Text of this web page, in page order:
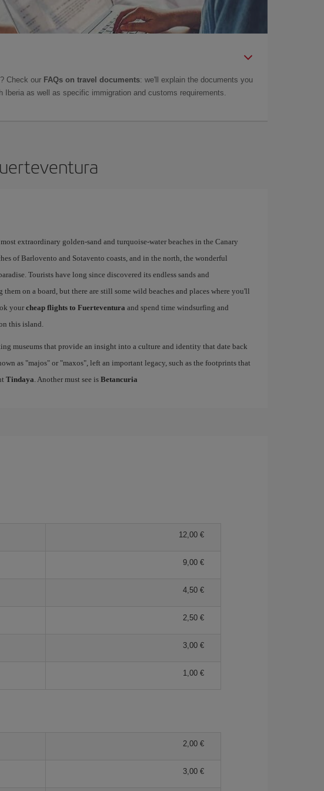
Check our FAQs on travel documents: we'll explain the documents you
Iberia as well as specific immigration and customs requirements.
extraordinary golden-sand and turquoise-water beaches in the Canary
of Barlovento and Sotavento coasts, and in the north, the wonderful
Tourists have long since discovered its endless sands and
on a board, but there are still some wild beaches and places where you'll
your cheap flights to Fuerteventura and spend time windsurfing and
this island.
museums that provide an insight into a culture and identity that date back
as "majos" or "maxos", left an important legacy, such as the footprints that
Tindaya. Another must see is Betancuria
12,00 €
9,00 €
4,50 €
2,50 €
3,00 €
1,00 €
2,00 €
3,00 €